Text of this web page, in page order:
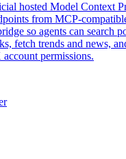
hosted Model Context
from MCP-
so agents can search
fetch trends and news,
permissions.